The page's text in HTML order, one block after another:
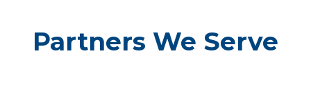
Partners We Serve